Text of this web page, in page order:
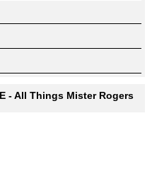
- All Things Mister Rogers